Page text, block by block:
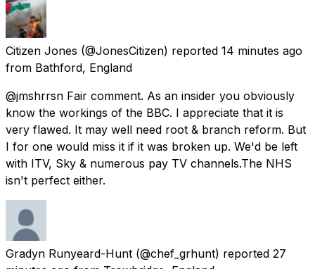
Citizen Jones (@JonesCitizen) reported 14 minutes ago
from Bathford, England
@jmshrrsn Fair comment. As an insider you obviously
know the workings of the BBC. I appreciate that it is
very flawed. It may well need root & branch reform. But
I for one would miss it if it was broken up. We'd be left
with ITV, Sky & numerous pay TV channels.The NHS
isn't perfect either.
Gradyn Runyeard-Hunt (@chef_grhunt) reported 27